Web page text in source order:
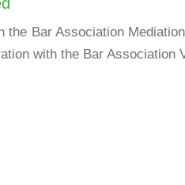
Bar Association
with the Bar Association